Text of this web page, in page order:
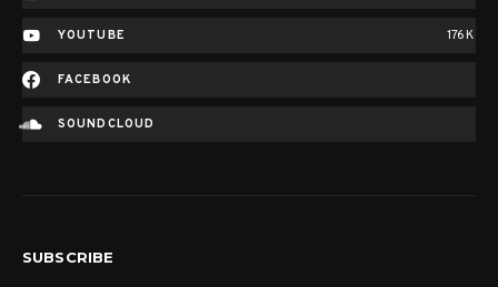
YOUTUBE 176K
FACEBOOK
SOUNDCLOUD
SUBSCRIBE